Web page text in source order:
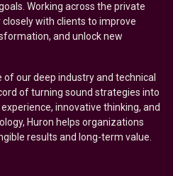
Working across the private
with clients to improve
and unlock new
our deep industry and technical
of turning sound strategies into
innovative thinking, and
Huron helps organizations
results and long-term value.